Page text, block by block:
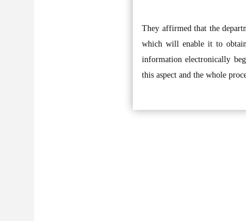
They affirmed that the
which will enable it to
information electronically
this aspect and the whole